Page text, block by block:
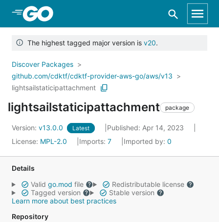
Skip to Main Content
The highest tagged major version is v20.
Discover Packages
github.com/cdktf/cdktf-provider-aws-go/aws/v13
lightsailstaticipattachment
lightsailstaticipattachment package
Version: v13.0.0 Latest
Published: Apr 14, 2023
License: MPL-2.0 Imports: 7 Imported by: 0
Details
Valid go.mod file
Redistributable license
Tagged version
Stable version
Learn more about best practices
Repository